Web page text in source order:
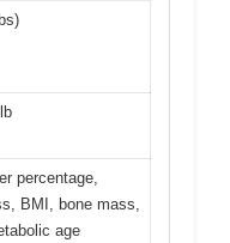
percentage,
BMI, bone mass,
age